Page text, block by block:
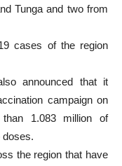
Tunga and two from
cases of the region
announced that it
campaign on
1.083 million of
doses.
the region that have